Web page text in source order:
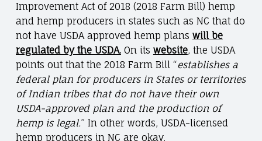
Improvement Act of 2018 (2018 Farm Bill) hemp
and hemp producers in states such as NC that do
not have USDA approved hemp plans will be
regulated by the USDA.On its website, the USDA
points out that the 2018 Farm Bill “establishes a
federal plan for producers in States or territories
of Indian tribes that do not have their own
USDA-approved plan and the production of
hemp is legal.” In other words, USDA-licensed
hemp producers in NC are okay.